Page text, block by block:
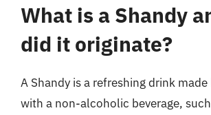
What is a Shandy
did it originate?
A Shandy is a refreshing drink
with a non-alcoholic beverage,